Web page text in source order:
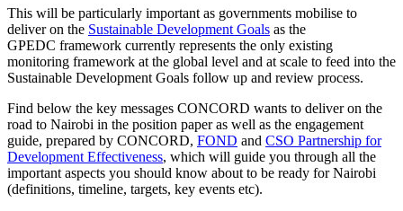
This will be particularly important as governments mobilise to
deliver on the Sustainable Development Goals as the
GPEDC framework currently represents the only existing
monitoring framework at the global level and at scale to feed into the
Sustainable Development Goals follow up and review process.
Find below the key messages CONCORD wants to deliver on the
road to Nairobi in the position paper as well as the engagement
guide, prepared by CONCORD, FOND and CSO Partnership for
Development Effectiveness, which will guide you through all the
important aspects you should know about to be ready for Nairobi
(definitions, timeline, targets, key events etc).